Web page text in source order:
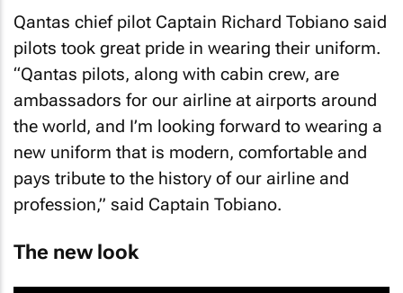
Qantas chief pilot Captain Richard Tobiano said
pilots took great pride in wearing their uniform.
“Qantas pilots, along with cabin crew, are
ambassadors for our airline at airports around
the world, and I’m looking forward to wearing a
new uniform that is modern, comfortable and
pays tribute to the history of our airline and
profession,” said Captain Tobiano.
The new look